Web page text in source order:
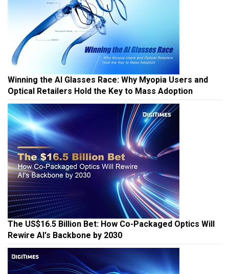
Winning the AI Glasses Race: Why Myopia Users and
Optical Retailers Hold the Key to Mass Adoption
The US$16.5 Billion Bet: How Co-Packaged Optics Will
Rewire AI's Backbone by 2030